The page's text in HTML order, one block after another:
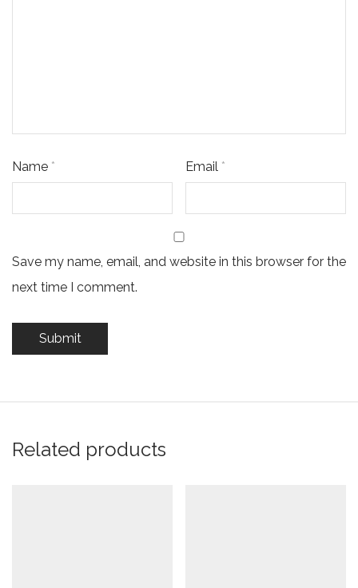
Name * Email *
Save my name, email, and website in this browser for the
next time I comment.
Related products